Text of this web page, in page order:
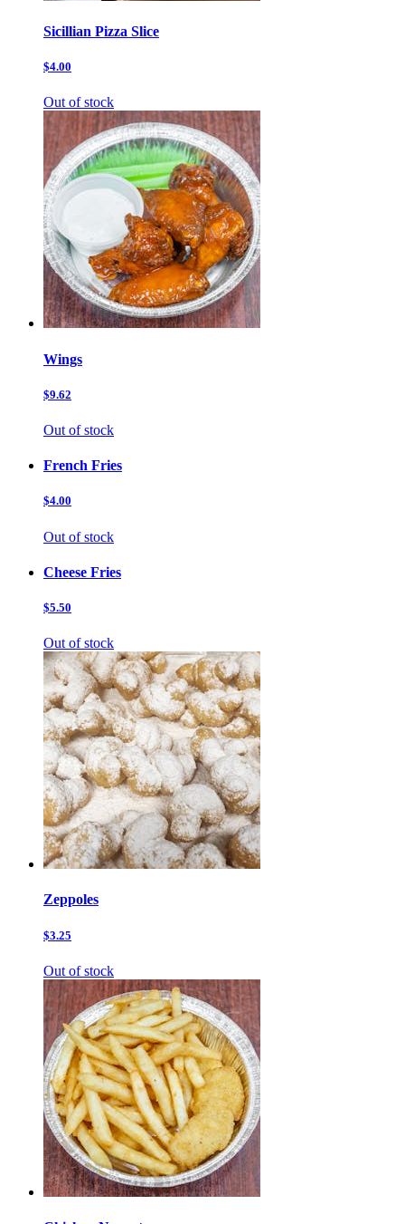
Sicillian Pizza Slice
$4.00
Out of stock
Wings
$9.62
Out of stock
French Fries
$4.00
Out of stock
Cheese Fries
$5.50
Out of stock
Zeppoles
$3.25
Out of stock